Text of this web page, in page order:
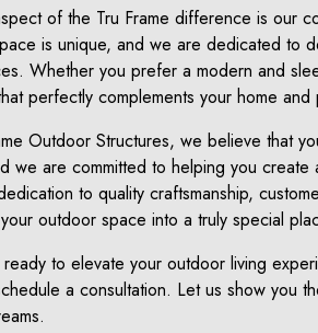
of the Tru Frame difference is our
is unique, and we are dedicated to
Whether you prefer a modern and
perfectly complements your home and
Outdoor Structures, we believe that
we are committed to helping you
to quality craftsmanship,
outdoor space into a truly special
to elevate your outdoor living
a consultation. Let us show you